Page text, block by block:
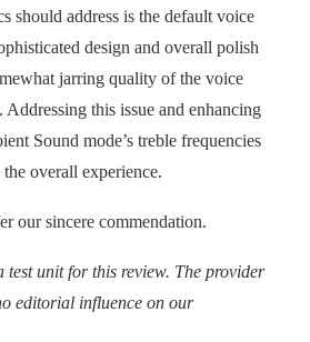
should address is the default voice
design and overall polish
jarring quality of the voice
Addressing this issue and enhancing
Sound mode’s treble frequencies
overall experience.
our sincere commendation.
test unit for this review. The provider
editorial influence on our